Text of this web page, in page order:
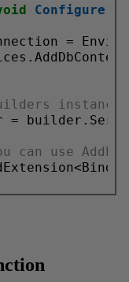
Configure
=
instance
=
can use